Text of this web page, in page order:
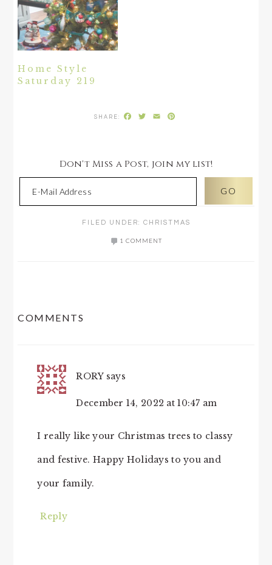
Home Style
Saturday 219
Facebook
Twitter
Email
Don't Miss a Post, join my list!
FILED UNDER: CHRISTMAS
1 COMMENT
COMMENTS
RORY says
December 14, 2022 at 10:47 am
I really like your Christmas trees to classy
and festive. Happy Holidays to you and
your family.
Reply